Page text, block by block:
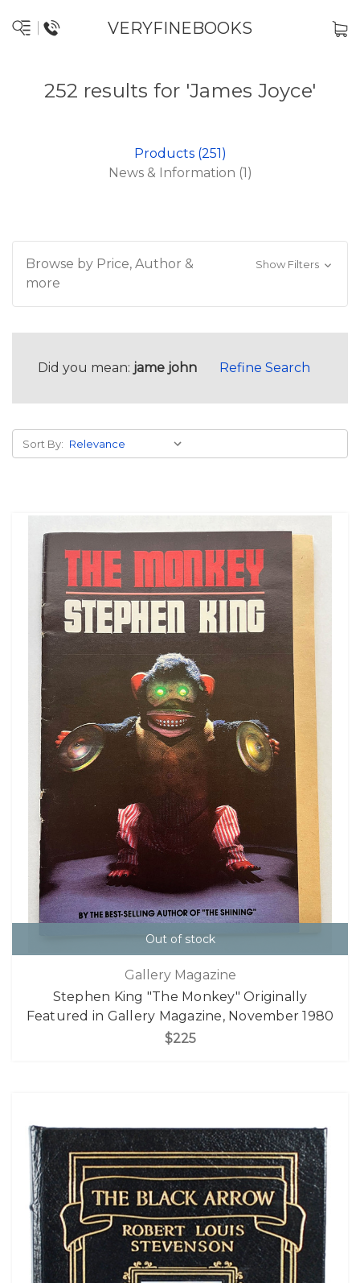
VERYFINEBOOKS
252 results for 'James Joyce'
Products (251)
News & Information (1)
Browse by Price, Author &
more
Show Filters
Did you mean: jame john Refine Search
Sort By:
Out of stock
Gallery Magazine
Stephen King "The Monkey" Originally
Featured in Gallery Magazine, November 1980
$225